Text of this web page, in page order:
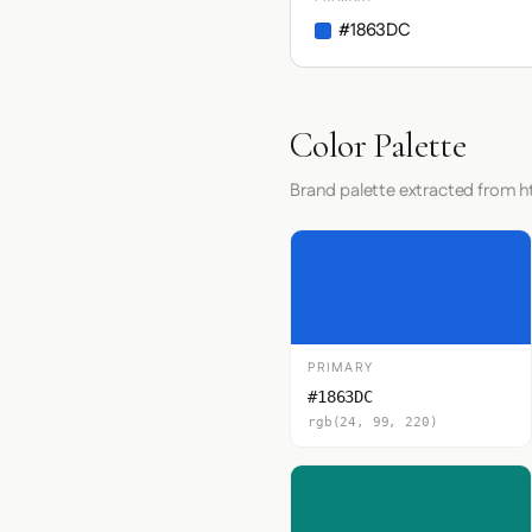
#1863DC
Color Palette
Brand palette extracted from
PRIMARY
#1863DC
rgb(24, 99, 220)